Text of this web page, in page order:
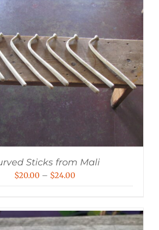
Sticks from Mali
$20.00 – $24.00
through